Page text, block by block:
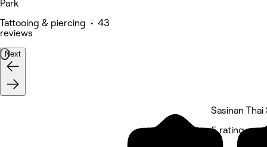
Park
Tattooing & piercing • 43
reviews
Next
Sasinan Thai
5 rating